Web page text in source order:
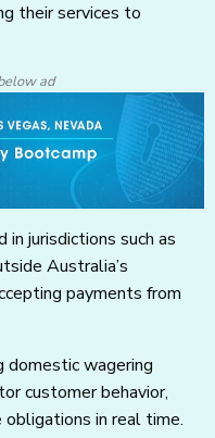
their services to
ad
jurisdictions such as
Australia’s
payments from
domestic wagering
customer behavior,
obligations in real time.